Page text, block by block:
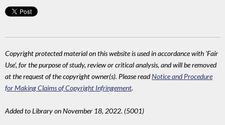
Copyright protected material on this website is used in accordance with 'Fair
Use', for the purpose of study, review or critical analysis, and will be removed
at the request of the copyright owner(s). Please readNotice and Procedure
for Making Claims of Copyright Infringement.
Added to Library on November 18, 2022. (5001)